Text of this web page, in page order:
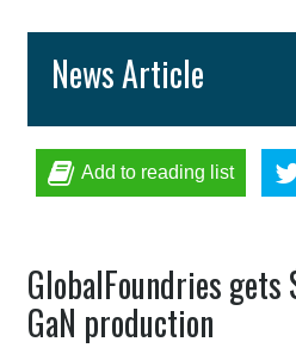
News Article
Add to reading list
GlobalFoundries gets
GaN production